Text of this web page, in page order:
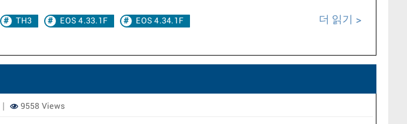
TH3 EOS 4.33.1F
EOS 4.34.1F
더 읽기
9558 Views